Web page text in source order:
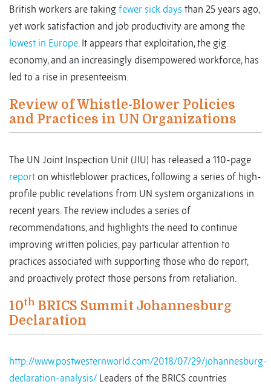
British workers are taking fewer sick days than 25 years ago,
yet work satisfaction and job productivity are among the
lowest in Europe. It appears that exploitation, the gig
economy, and an increasingly disempowered workforce, has
led to a rise in presenteeism.
Review of Whistle-Blower Policies
and Practices in UN Organizations
The UN Joint Inspection Unit (JIU) has released a 110-page
report on whistleblower practices, following a series of high-
profile public revelations from UN system organizations in
recent years. The review includes a series of
recommendations, and highlights the need to continue
improving written policies, pay particular attention to
practices associated with supporting those who do report,
and proactively protect those persons from retaliation.
10th BRICS Summit Johannesburg
Declaration
http://www.postwesternworld.com/2018/07/29/johannesburg-
declaration-analysis/ Leaders of the BRICS countries